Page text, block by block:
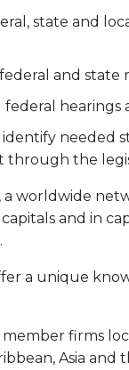
state and
and
hearings
needed
the
, a worldwide
and in
a unique
firms
Asia and